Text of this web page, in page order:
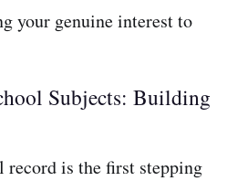
your genuine interest to
Subjects: Building
record is the first stepping